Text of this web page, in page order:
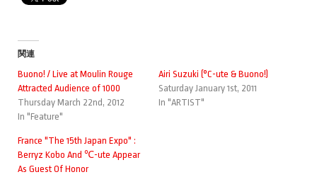
関連
Buono! / Live at Moulin Rouge
Attracted Audience of 1000
Thursday March 22nd, 2012
In "Feature"
Airi Suzuki (°C-ute & Buono!)
Saturday January 1st, 2011
In "ARTIST"
France "The 15th Japan Expo" :
Berryz Kobo And ℃-ute Appear
As Guest Of Honor